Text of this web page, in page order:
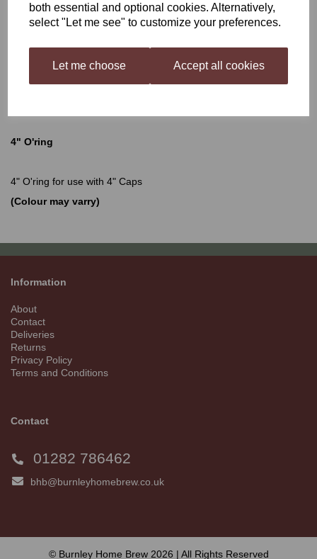
both essential and optional cookies. Alternatively,
select "Let me see" to customize your preferences.
Let me choose Accept all cookies
£1.75
Qty Add to basket
4" O'ring
4" O'ring for use with 4" Caps
(Colour may varry)
Information
About
Contact
Deliveries
Returns
Privacy Policy
Terms and Conditions
Contact
01282 786462
bhb@burnleyhomebrew.co.uk
© Burnley Home Brew 2026 | All Rights Reserved